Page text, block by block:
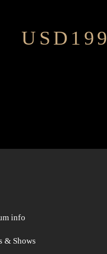
USD199
info
& Shows